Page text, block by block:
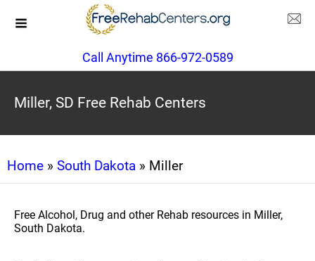
Call Anytime 866-972-0589
Miller, SD Free Rehab Centers
Home » South Dakota » Miller
Free Alcohol, Drug and other Rehab resources in Miller,
South Dakota.